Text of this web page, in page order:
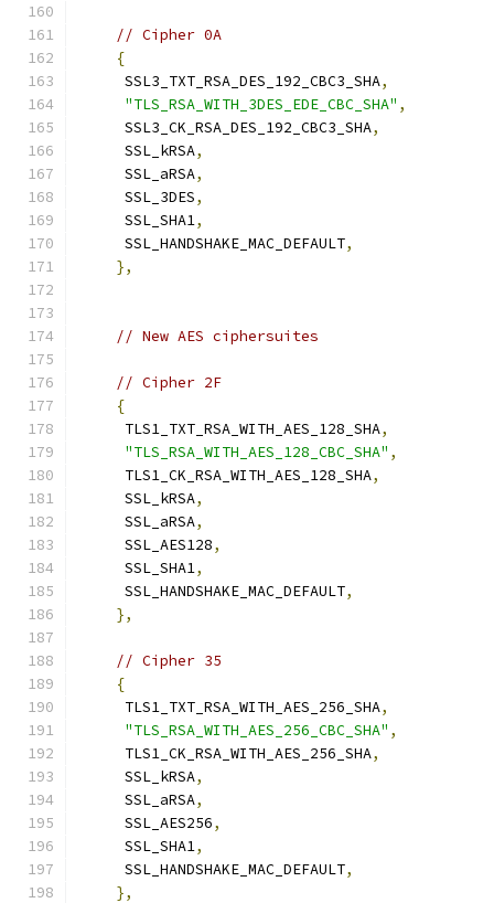
// Cipher 0A
{
     SSL3_TXT_RSA_DES_192_CBC3_SHA
,
"TLS_RSA_WITH_3DES_EDE_CBC_SHA" ,
     SSL3_CK_RSA_DES_192_CBC3_SHA
,
     SSL_kRSA
,
     SSL_aRSA
,
     SSL_3DES
,
     SSL_SHA1
,
     SSL_HANDSHAKE_MAC_DEFAULT
,
},
// New AES ciphersuites
// Cipher 2F
{
     TLS1_TXT_RSA_WITH_AES_128_SHA
,
"TLS_RSA_WITH_AES_128_CBC_SHA" ,
     TLS1_CK_RSA_WITH_AES_128_SHA
,
     SSL_kRSA
,
     SSL_aRSA
,
     SSL_AES128
,
     SSL_SHA1
,
     SSL_HANDSHAKE_MAC_DEFAULT
,
},
// Cipher 35
{
     TLS1_TXT_RSA_WITH_AES_256_SHA
,
"TLS_RSA_WITH_AES_256_CBC_SHA" ,
     TLS1_CK_RSA_WITH_AES_256_SHA
,
     SSL_kRSA
,
     SSL_aRSA
,
     SSL_AES256
,
     SSL_SHA1
,
     SSL_HANDSHAKE_MAC_DEFAULT
,
},